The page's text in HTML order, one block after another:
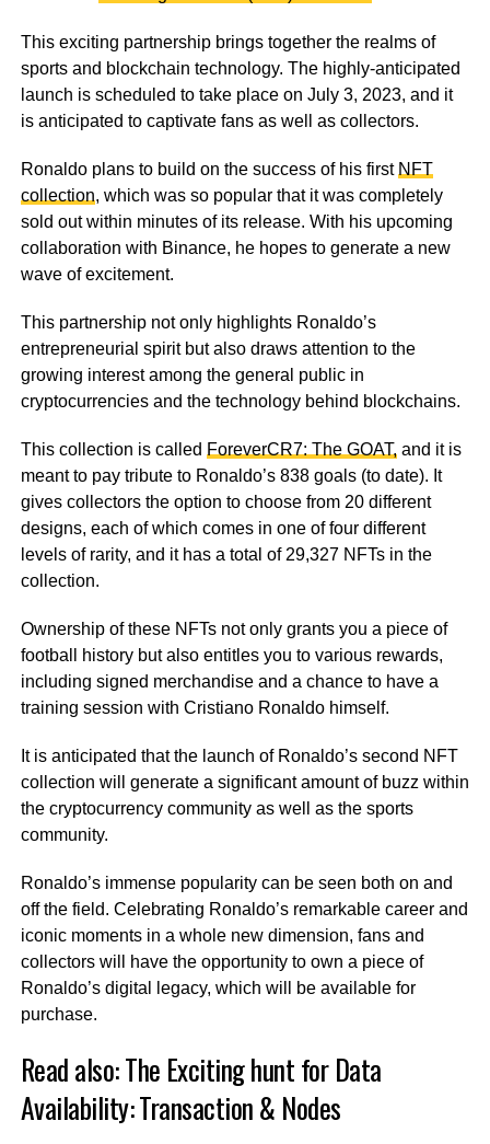
This exciting partnership brings together the realms of
sports and blockchain technology. The highly-anticipated
launch is scheduled to take place on July 3, 2023, and it
is anticipated to captivate fans as well as collectors.
Ronaldo plans to build on the success of his first NFT
collection, which was so popular that it was completely
sold out within minutes of its release. With his upcoming
collaboration with Binance, he hopes to generate a new
wave of excitement.
This partnership not only highlights Ronaldo’s
entrepreneurial spirit but also draws attention to the
growing interest among the general public in
cryptocurrencies and the technology behind blockchains.
This collection is called ForeverCR7: The GOAT, and it is
meant to pay tribute to Ronaldo’s 838 goals (to date). It
gives collectors the option to choose from 20 different
designs, each of which comes in one of four different
levels of rarity, and it has a total of 29,327 NFTs in the
collection.
Ownership of these NFTs not only grants you a piece of
football history but also entitles you to various rewards,
including signed merchandise and a chance to have a
training session with Cristiano Ronaldo himself.
It is anticipated that the launch of Ronaldo’s second NFT
collection will generate a significant amount of buzz within
the cryptocurrency community as well as the sports
community.
Ronaldo’s immense popularity can be seen both on and
off the field. Celebrating Ronaldo’s remarkable career and
iconic moments in a whole new dimension, fans and
collectors will have the opportunity to own a piece of
Ronaldo’s digital legacy, which will be available for
purchase.
Read also:The Exciting hunt for Data
Availability: Transaction & Nodes